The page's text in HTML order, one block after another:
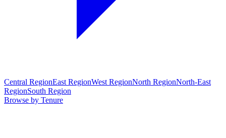
Central RegionEast RegionWest RegionNorth RegionNorth-East
RegionSouth Region
Browse by Tenure